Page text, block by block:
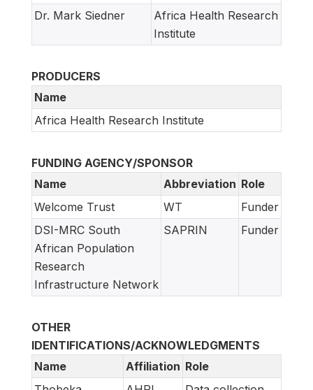
Dr. Mark Siedner
Africa Health Research
Institute
PRODUCERS
Name
Africa Health Research Institute
FUNDING AGENCY/SPONSOR
Name
Abbreviation Role
Welcome Trust
WT
Funder
DSI-MRC South
African Population
Research
Infrastructure Network
SAPRIN Funder
OTHER
IDENTIFICATIONS/ACKNOWLEDGMENTS
Name
Affiliation Role